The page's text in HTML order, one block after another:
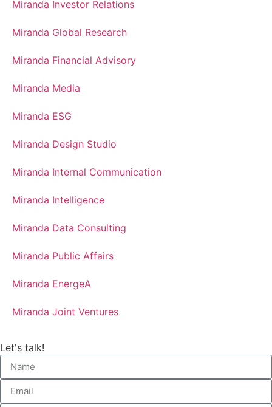
Miranda Investor Relations
Miranda Global Research
Miranda Financial Advisory
Miranda Media
Miranda ESG
Miranda Design Studio
Miranda Internal Communication
Miranda Intelligence
Miranda Data Consulting
Miranda Public Affairs
Miranda EnergeA
Miranda Joint Ventures
Let's talk!